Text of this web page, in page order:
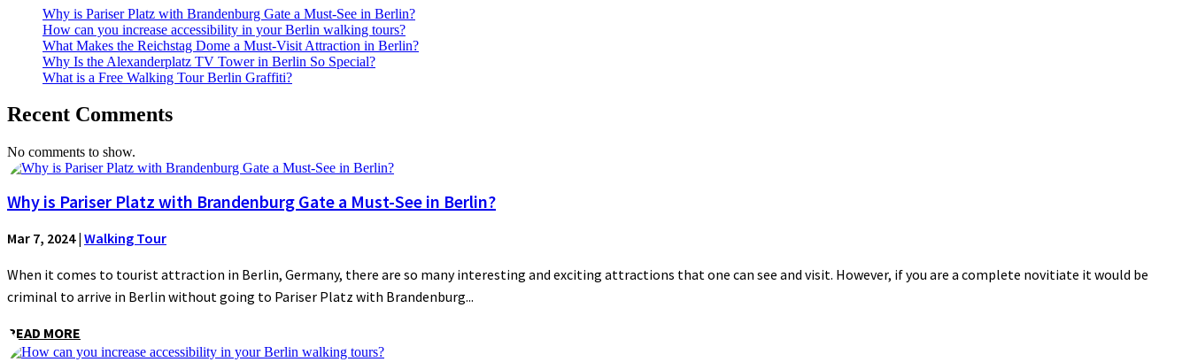
Why is Pariser Platz with Brandenburg Gate a Must-See in Berlin?
How can you increase accessibility in your Berlin walking tours?
What Makes the Reichstag Dome a Must-Visit Attraction in Berlin?
Why Is the Alexanderplatz TV Tower in Berlin So Special?
What is a Free Walking Tour Berlin Graffiti?
Recent Comments
No comments to show.
Why is Pariser Platz with Brandenburg Gate a Must-See in Berlin?
Mar 7, 2024| Walking Tour
When it comes to tourist attraction in Berlin, Germany, there are so many interesting and exciting attractions that one can see and visit. However, if you are a complete novitiate it would be
criminal to arrive in Berlin without going to Pariser Platz with Brandenburg...
READ MORE